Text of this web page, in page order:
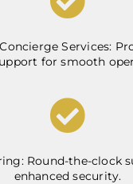
Services:
for smooth
Round-the-clock
enhanced security.